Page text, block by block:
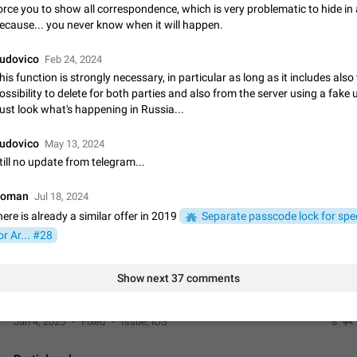
App's badge counter shows unread messages when all chats
Badge counters inside the app and on the app's icon may sometimes show
Settings tab icon > Reindex Unread Counters.…
Nov 12, 2020 Fixed
Unlimited favorite stickers
Increase the limit for favorite stickers. The current limit is five stickers. When
which you will always…
Dec 11, 2019 Suggestion
This feature is available as part of Telegram Premium. An option to pin one of
folders as the main folder instead of All Chats. When you open the app, it
you the folder you chose. Pressing…
Nov 16, 2020
Live streams have low speed audio resulting in almost no sound
noticeable, and feels extremely…
Jan 4, 2025 Fixed Issue, iOS 8
you to show all correspondence, which is very problematic to hide in
you never know when it will happen.
Feb 24, 2024
function is strongly necessary, in particular as long as it includes also
to delete for both parties and also from the server using a fake
look what's happening in Russia...
May 13, 2024
no update from telegram...
Jul 18, 2024
is already a similar offer in 2019
Separate passcode lock for
Ar... #28
Show next 37 comments